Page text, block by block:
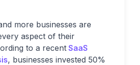
more businesses are
aspect of their
to a recentSaaS
, businesses invested 50%